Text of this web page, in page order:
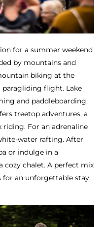
for a summer weekend
by mountains and
biking at the
flight. Lake
and paddleboarding,
treetop adventures, a
For an adrenaline
water rafting. After
or indulge in a
cozy chalet. A perfect mix
for an unforgettable stay